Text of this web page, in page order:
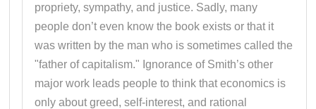
propriety, sympathy, and justice. Sadly, many
people don’t even know the book exists or that it
was written by the man who is sometimes called the
"father of capitalism." Ignorance of Smith’s other
major work leads people to think that economics is
only about greed, self-interest, and rational